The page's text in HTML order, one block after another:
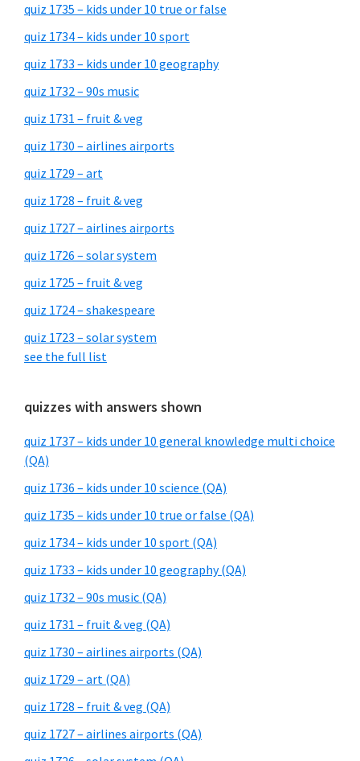
quiz 1735 – kids under 10 true or false
quiz 1734 – kids under 10 sport
quiz 1733 – kids under 10 geography
quiz 1732 – 90s music
quiz 1731 – fruit & veg
quiz 1730 – airlines airports
quiz 1729 – art
quiz 1728 – fruit & veg
quiz 1727 – airlines airports
quiz 1726 – solar system
quiz 1725 – fruit & veg
quiz 1724 – shakespeare
quiz 1723 – solar system
see the full list
quizzes with answers shown
quiz 1737 – kids under 10 general knowledge multi choice
(QA)
quiz 1736 – kids under 10 science (QA)
quiz 1735 – kids under 10 true or false (QA)
quiz 1734 – kids under 10 sport (QA)
quiz 1733 – kids under 10 geography (QA)
quiz 1732 – 90s music (QA)
quiz 1731 – fruit & veg (QA)
quiz 1730 – airlines airports (QA)
quiz 1729 – art (QA)
quiz 1728 – fruit & veg (QA)
quiz 1727 – airlines airports (QA)